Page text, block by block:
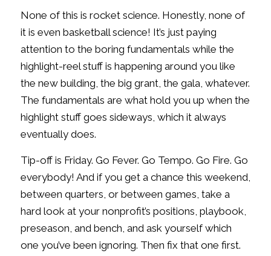
None of this is rocket science. Honestly, none of
it is even basketball science! It’s just paying
attention to the boring fundamentals while the
highlight-reel stuff is happening around you like
the new building, the big grant, the gala, whatever.
The fundamentals are what hold you up when the
highlight stuff goes sideways, which it always
eventually does.
Tip-off is Friday. Go Fever. Go Tempo. Go Fire. Go
everybody! And if you get a chance this weekend,
between quarters, or between games, take a
hard look at your nonprofit’s positions, playbook,
preseason, and bench, and ask yourself which
one you’ve been ignoring. Then fix that one first.